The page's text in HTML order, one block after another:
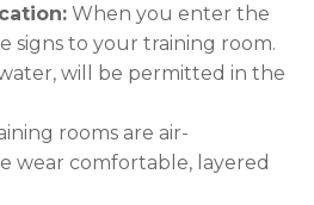
When you enter the
signs to your training room.
will be permitted in the
rooms are air-
wear comfortable, layered